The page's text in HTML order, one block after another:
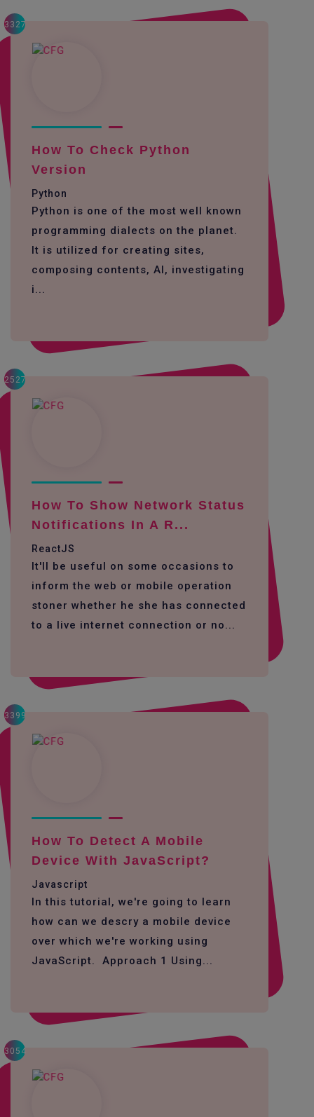
3327
How To Check Python
Version
Python
Python is one of the most well known
programming dialects on the planet.
It is utilized for creating sites,
composing contents, AI, investigating
i...
2527
How To Show Network Status
Notifications In A R...
ReactJS
It'll be useful on some occasions to
inform the web or mobile operation
stoner whether he she has connected
to a live internet connection or no...
3399
How To Detect A Mobile
Device With JavaScript?
Javascript
In this tutorial, we're going to learn
how can we descry a mobile device
over which we're working using
JavaScript. Approach 1 Using...
3054